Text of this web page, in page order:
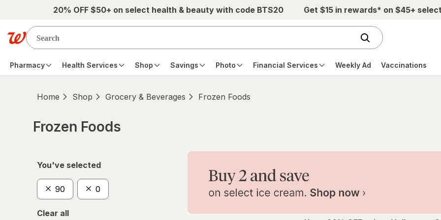
Skip to main content20% OFF $50+ on select health & beauty with code BTS20 Get $15 in rewards* on $45+
Pharmacy Health Services Shop Savings Photo Financial Services Weekly Ad Vaccinations
Home Shop Grocery & Beverages Frozen Foods
Frozen Foods
You've selected
90 0
Clear all